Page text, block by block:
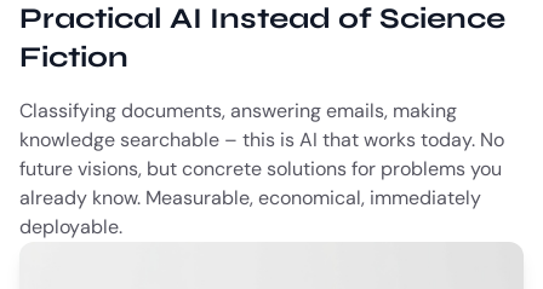
Practical AI Instead of Science
Fiction
Classifying documents, answering emails, making
knowledge searchable – this is AI that works today. No
future visions, but concrete solutions for problems you
already know. Measurable, economical, immediately
deployable.